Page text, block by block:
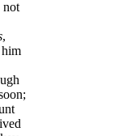
not
,